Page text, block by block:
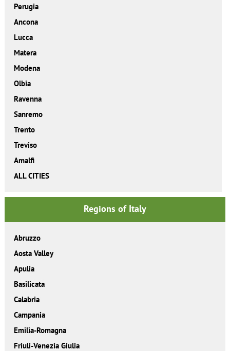
Perugia
Ancona
Lucca
Matera
Modena
Olbia
Ravenna
Sanremo
Trento
Treviso
Amalfi
ALL CITIES
Regions of Italy
Abruzzo
Aosta Valley
Apulia
Basilicata
Calabria
Campania
Emilia-Romagna
Friuli-Venezia Giulia